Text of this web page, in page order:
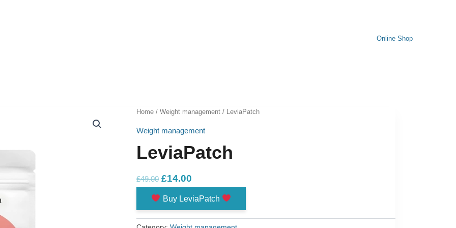
Online Shop
Home /Weight management / LeviaPatch
Weight management
LeviaPatch
£49.00 Original
was:
£49.00.
£14.00
is:
£14.00.
Buy LeviaPatch